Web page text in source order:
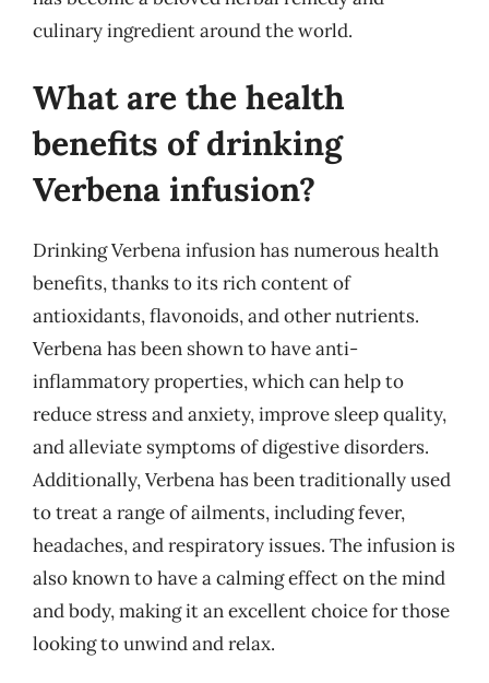
culinary ingredient around the world.
What are the health
benefits of drinking
Verbena infusion?
Drinking Verbena infusion has numerous health
benefits, thanks to its rich content of
antioxidants, flavonoids, and other nutrients.
Verbena has been shown to have anti-
inflammatory properties, which can help to
reduce stress and anxiety, improve sleep quality,
and alleviate symptoms of digestive disorders.
Additionally, Verbena has been traditionally used
to treat a range of ailments, including fever,
headaches, and respiratory issues. The infusion is
also known to have a calming effect on the mind
and body, making it an excellent choice for those
looking to unwind and relax.